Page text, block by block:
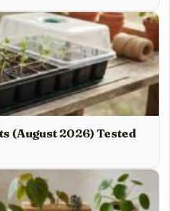
(August 2026) Tested